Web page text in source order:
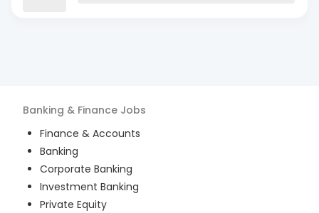
Banking & Finance Jobs
Finance & Accounts
Banking
Corporate Banking
Investment Banking
Private Equity